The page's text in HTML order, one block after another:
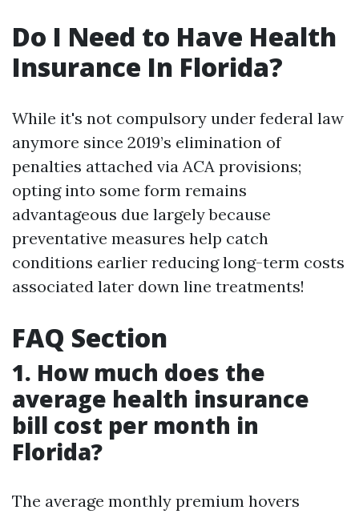
Do I Need to Have Health
Insurance In Florida?
While it's not compulsory under federal law
anymore since 2019’s elimination of
penalties attached via ACA provisions;
opting into some form remains
advantageous due largely because
preventative measures help catch
conditions earlier reducing long-term costs
associated later down line treatments!
FAQ Section
1. How much does the
average health insurance
bill cost per month in
Florida?
The average monthly premium hovers